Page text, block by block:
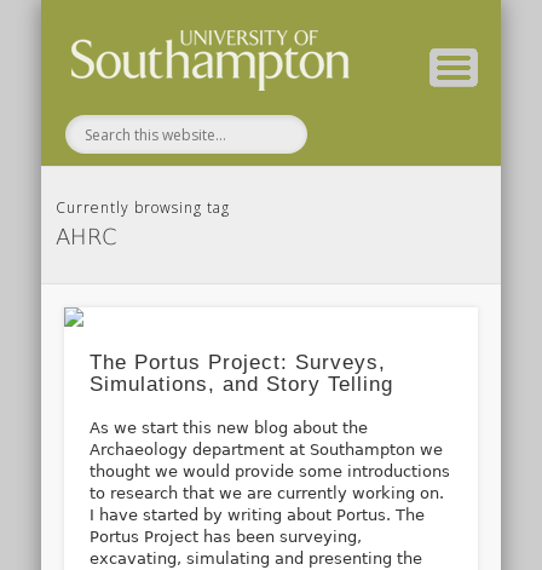
Currently browsing tag
AHRC
The Portus Project: Surveys,
Simulations, and Story Telling
As we start this new blog about the
Archaeology department at Southampton we
thought we would provide some introductions
to research that we are currently working on.
I have started by writing about Portus. The
Portus Project has been surveying,
excavating, simulating and presenting the